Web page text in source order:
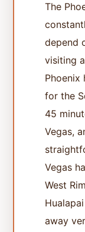
The
depend
visiting
Phoenix
for the
45
Vegas,
Vegas
West
away